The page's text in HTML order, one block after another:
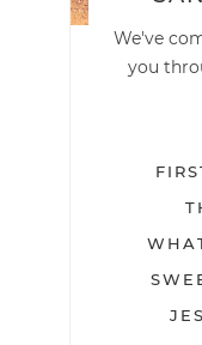
We've
you